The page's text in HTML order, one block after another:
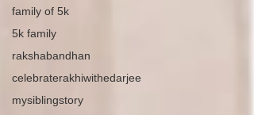
family of 5k
5k family
rakshabandhan
celebraterakhiwithedarjee
mysiblingstory